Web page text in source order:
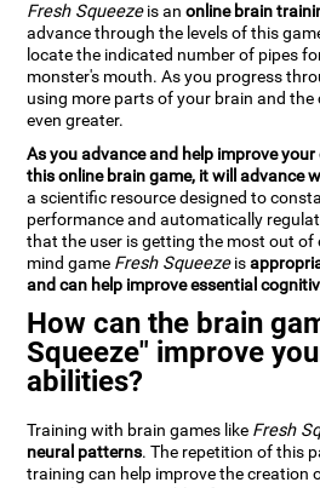
Fresh Squeezeis anonline brain
advance through the levels of this
locate the indicated number of pipes
monster's mouth. As you progress
using more parts of your brain and the
even greater.
As you advance and help improve
this online brain game, it will advance
a scientific resource designed to
performance and automatically
that the user is getting the most out of
mind game Fresh Squeezeis
and can help improve essential
How can the brain
Squeeze" improve
abilities?
Training with brain games like Fresh
neural patterns. The repetition of this
training can help improve the creation